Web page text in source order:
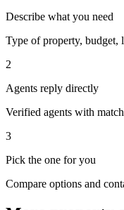
Describe what you need
Type of property, budget,
2
Agents reply directly
Verified agents with
3
Pick the one for you
Compare options and